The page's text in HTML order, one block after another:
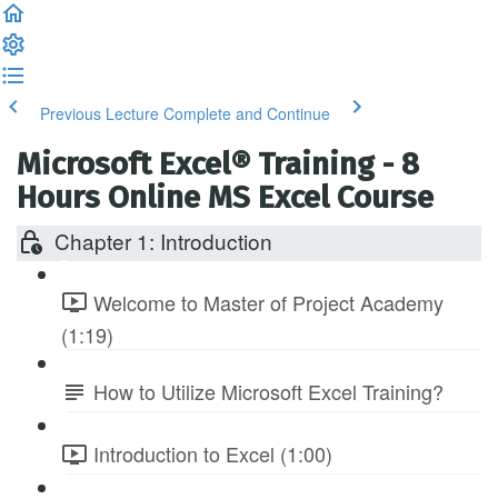
Previous Lecture Complete and Continue
Microsoft Excel® Training - 8
Hours Online MS Excel Course
Chapter 1: Introduction
Welcome to Master of Project Academy
(1:19)
How to Utilize Microsoft Excel Training?
Introduction to Excel (1:00)